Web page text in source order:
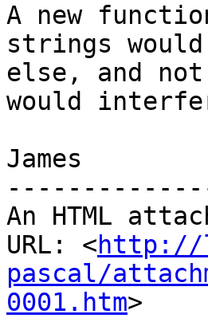
A new
strings
else, and
would
James
An HTML
URL: <http://
pascal/
0001.htm